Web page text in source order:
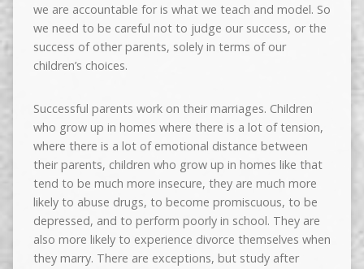
we are accountable for is what we teach and model. So
we need to be careful not to judge our success, or the
success of other parents, solely in terms of our
children’s choices.
Successful parents work on their marriages. Children
who grow up in homes where there is a lot of tension,
where there is a lot of emotional distance between
their parents, children who grow up in homes like that
tend to be much more insecure, they are much more
likely to abuse drugs, to become promiscuous, to be
depressed, and to perform poorly in school. They are
also more likely to experience divorce themselves when
they marry. There are exceptions, but study after